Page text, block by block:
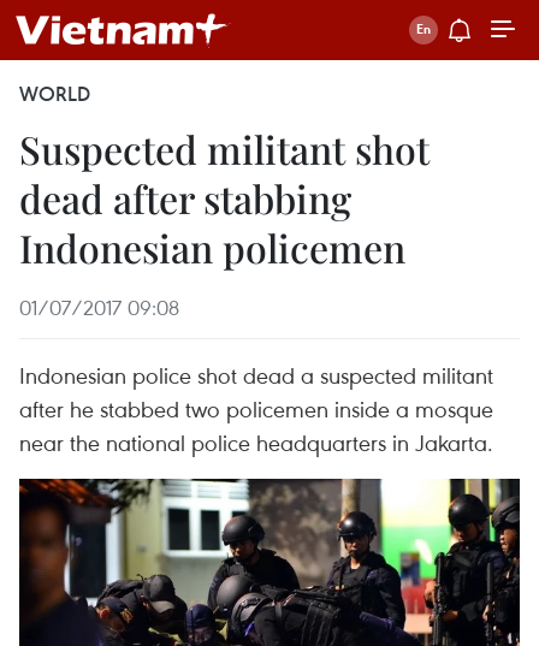
WORLD
Suspected militant shot
dead after stabbing
Indonesian policemen
01/07/2017 09:08
Indonesian police shot dead a suspected militant
after he stabbed two policemen inside a mosque
near the national police headquarters in Jakarta.